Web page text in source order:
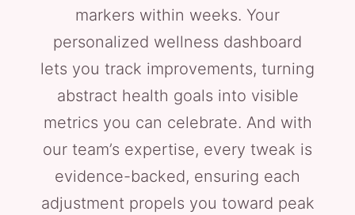
markers within weeks. Your
personalized wellness dashboard
lets you track improvements, turning
abstract health goals into visible
metrics you can celebrate. And with
our team’s expertise, every tweak is
evidence-backed, ensuring each
adjustment propels you toward peak